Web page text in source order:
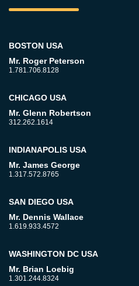
BOSTON USA
Mr. Roger Peterson
1.781.706.8128
CHICAGO USA
Mr. Glenn Robertson
312.262.1614
INDIANAPOLIS USA
Mr. James George
1.317.572.8765
SAN DIEGO USA
Mr. Dennis Wallace
1.619.933.4572
WASHINGTON DC USA
Mr. Brian Loebig
1.301.244.8324